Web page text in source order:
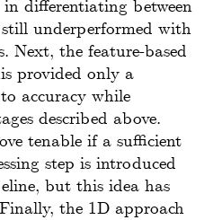
differentiating between
still underperformed with
Next, the feature-based
provided only a
accuracy while
described above.
tenable if a sufficient
step is introduced
but this idea has
the 1D approach